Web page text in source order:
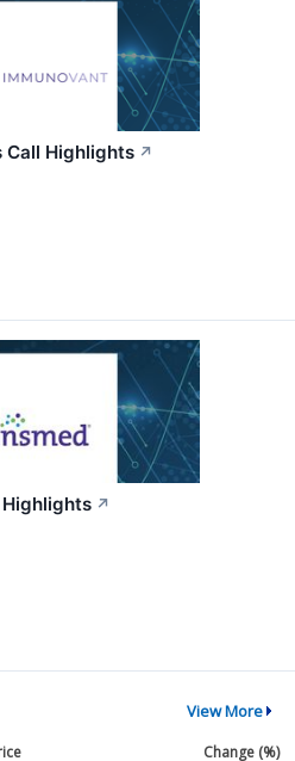
Call Highlights ↗
Highlights ↗
View More
Change (%)